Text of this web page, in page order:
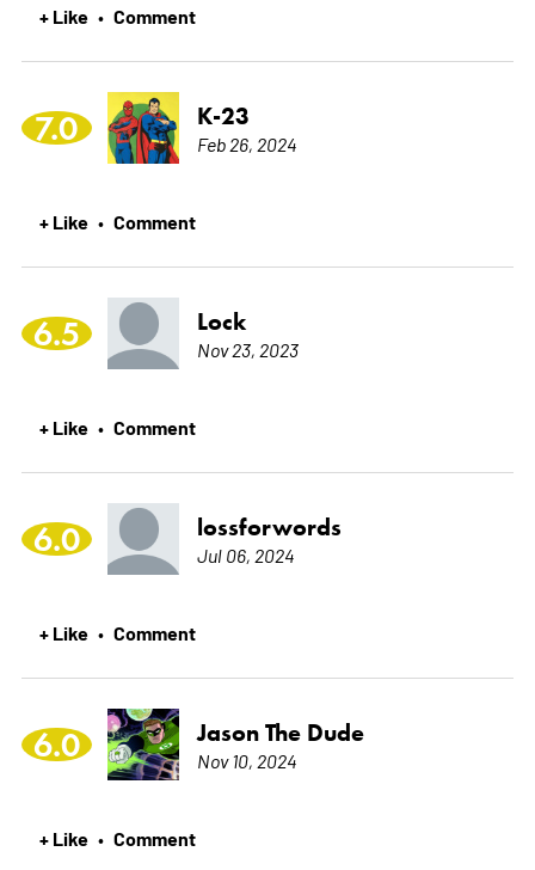
+ Like • Comment
7.0 K-23
Feb 26, 2024
+ Like • Comment
6.5 Lock
Nov 23, 2023
+ Like • Comment
6.0 lossforwords
Jul 06, 2024
+ Like • Comment
6.0 Jason The Dude
Nov 10, 2024
+ Like • Comment